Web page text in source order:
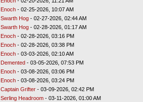
Enoch- 02-25-2026, 10:07 AM
Swarth Hog- 02-27-2026, 02:44 AM
Swarth Hog- 02-28-2026, 01:17 AM
Enoch- 02-28-2026, 03:16 PM
Enoch- 02-28-2026, 03:38 PM
Enoch- 03-03-2026, 02:10 AM
Demented- 03-05-2026, 07:53 PM
Enoch- 03-08-2026, 03:06 PM
Enoch- 03-08-2026, 03:24 PM
Captain Grifter- 03-09-2026, 02:42 PM
Serling Headroom- 03-11-2026, 01:00 AM